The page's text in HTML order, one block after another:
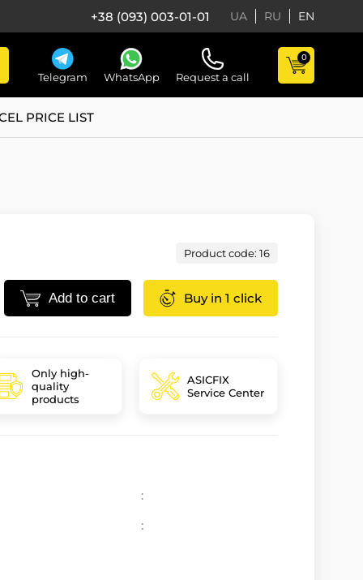
+38 (093) 003-01-01 UA RU EN
Telegram WhatsApp Request a call
0
PRICE LIST
Product code: 16
Add to cart Buy in 1 click
Only high-
quality
products
ASICFIX
Service Center
:
: